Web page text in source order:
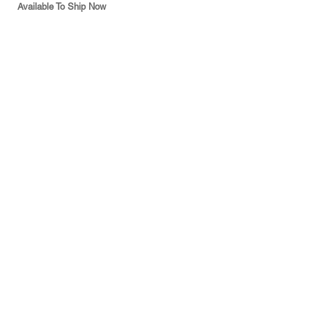
Available To Ship Now